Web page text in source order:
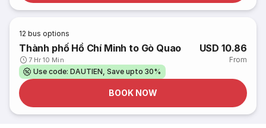
12 bus options
Thành phố Hồ Chí Minh to Gò Quao
7 Hr 10 Min
USD 10.86
From
Use code: DAUTIEN, Save upto 30%
BOOK NOW